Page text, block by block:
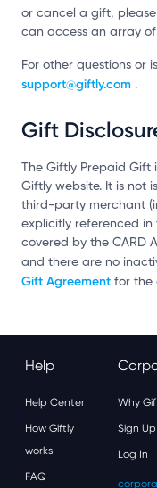
or cancel a gift, please
can access an array
For other questions or
support@giftly.com .
Gift
The Giftly Prepaid Gift
Giftly website. It is not
third-party merchant
explicitly referenced in
covered by the CARD
and there are no
Gift Agreement for the
Help
Help Center
How Giftly
works
FAQ
Why
Sign Up
Log In